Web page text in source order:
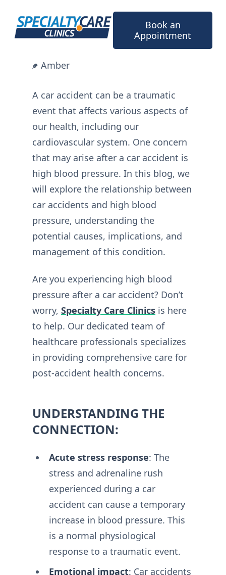
content
Book an
Appointment
Amber
A car accident can be a traumatic
event that affects various aspects of
our health, including our
cardiovascular system. One concern
that may arise after a car accident is
high blood pressure. In this blog, we
will explore the relationship between
car accidents and high blood
pressure, understanding the
potential causes, implications, and
management of this condition.
Are you experiencing high blood
pressure after a car accident? Don’t
worry, Specialty Care Clinics is here
to help. Our dedicated team of
healthcare professionals specializes
in providing comprehensive care for
post-accident health concerns.
UNDERSTANDING THE
CONNECTION:
Acute stress response: The
stress and adrenaline rush
experienced during a car
accident can cause a temporary
increase in blood pressure. This
is a normal physiological
response to a traumatic event.
Emotional impact: Car accidents